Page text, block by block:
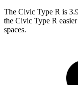
The Civic Type R is
the Civic Type R
spaces.